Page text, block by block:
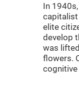
In
capitalist
elite
develop
was
flowers.
cognitive